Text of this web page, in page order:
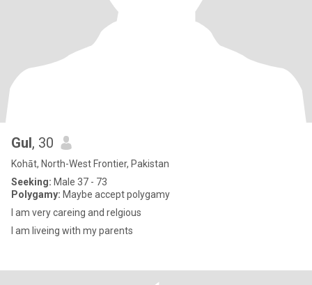
Gul, 30
Kohāt, North-West Frontier, Pakistan
Seeking: Male 37 - 73
Polygamy: Maybe accept polygamy
I am very careing and relgious
I am liveing with my parents